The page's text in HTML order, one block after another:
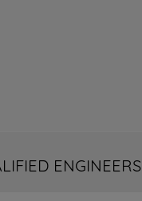
ENGINEERS